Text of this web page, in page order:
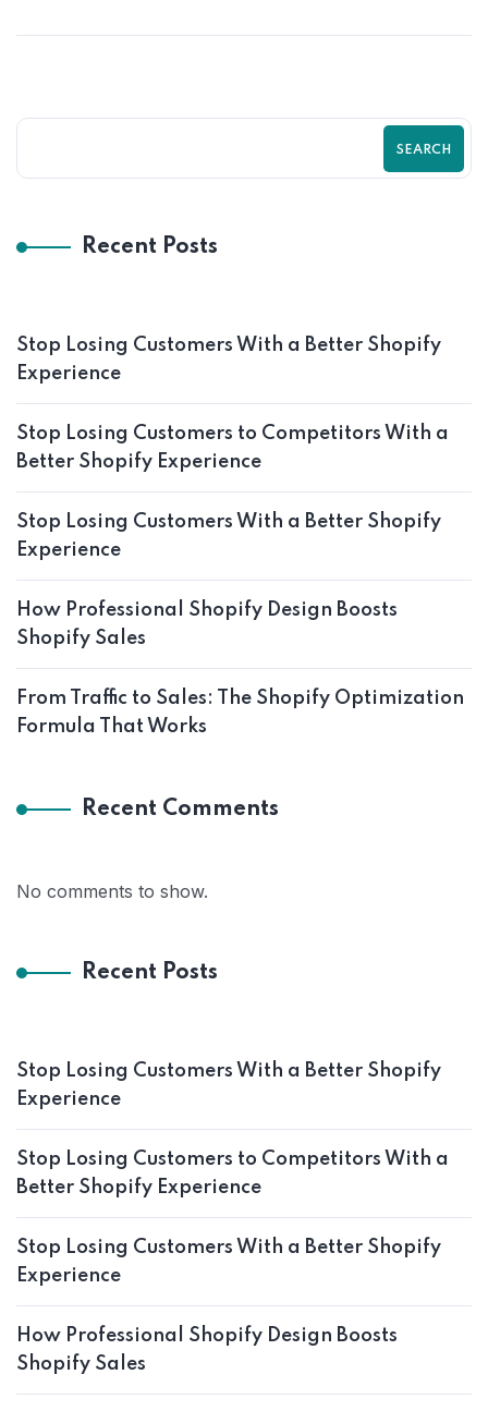
SEARCH
Recent Posts
Stop Losing Customers With a Better Shopify
Experience
Stop Losing Customers to Competitors With a
Better Shopify Experience
Stop Losing Customers With a Better Shopify
Experience
How Professional Shopify Design Boosts
Shopify Sales
From Traffic to Sales: The Shopify Optimization
Formula That Works
Recent Comments
No comments to show.
Recent Posts
Stop Losing Customers With a Better Shopify
Experience
Stop Losing Customers to Competitors With a
Better Shopify Experience
Stop Losing Customers With a Better Shopify
Experience
How Professional Shopify Design Boosts
Shopify Sales